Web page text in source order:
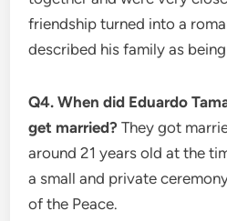
friendship turned into a
described his family as
Q4. When did Eduardo
get married? They got
around 21 years old at the
a small and private
of the Peace.